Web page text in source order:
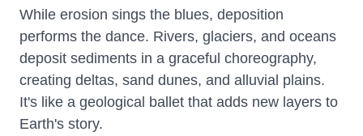
While erosion sings the blues, deposition
performs the dance. Rivers, glaciers, and oceans
deposit sediments in a graceful choreography,
creating deltas, sand dunes, and alluvial plains.
It's like a geological ballet that adds new layers to
Earth's story.